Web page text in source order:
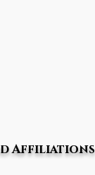
Affiliations